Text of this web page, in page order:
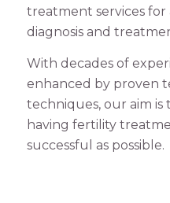
treatment services
diagnosis and
With decades of
enhanced by proven
techniques, our aim
having fertility
successful as possible.